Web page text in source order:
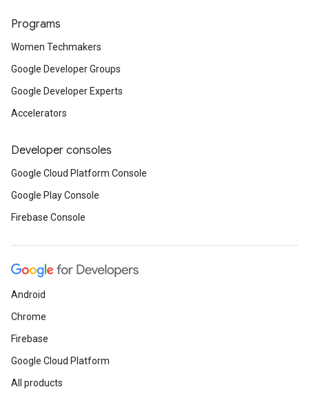
Programs
Women Techmakers
Google Developer Groups
Google Developer Experts
Accelerators
Developer consoles
Google Cloud Platform Console
Google Play Console
Firebase Console
Android
Chrome
Firebase
Google Cloud Platform
All products